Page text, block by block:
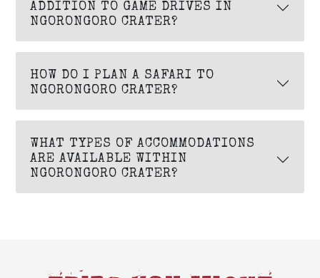
ADDITION TO GAME DRIVES IN
NGORONGORO CRATER?
HOW DO I PLAN A SAFARI TO
NGORONGORO CRATER?
WHAT TYPES OF ACCOMMODATIONS
ARE AVAILABLE WITHIN
NGORONGORO CRATER?